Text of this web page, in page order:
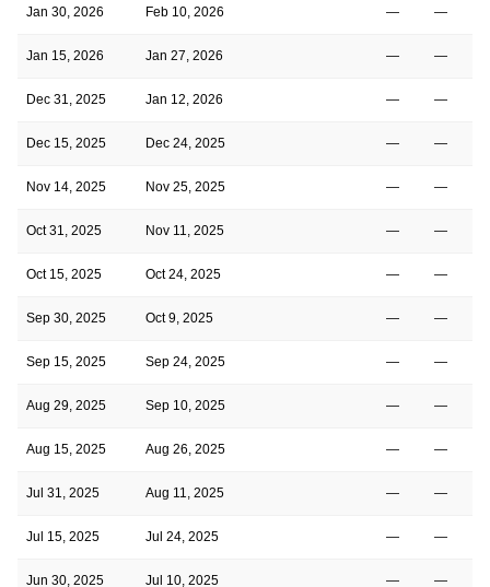
Jan 30, 2026 Feb 10, 2026 — —
Jan 15, 2026 Jan 27, 2026 — —
Dec 31, 2025 Jan 12, 2026 — —
Dec 15, 2025 Dec 24, 2025 — —
Nov 14, 2025 Nov 25, 2025 — —
Oct 31, 2025 Nov 11, 2025 — —
Oct 15, 2025 Oct 24, 2025 — —
Sep 30, 2025 Oct 9, 2025 — —
Sep 15, 2025 Sep 24, 2025 — —
Aug 29, 2025 Sep 10, 2025 — —
Aug 15, 2025 Aug 26, 2025 — —
Jul 31, 2025 Aug 11, 2025 — —
Jul 15, 2025 Jul 24, 2025 — —
Jun 30, 2025 Jul 10, 2025 — —